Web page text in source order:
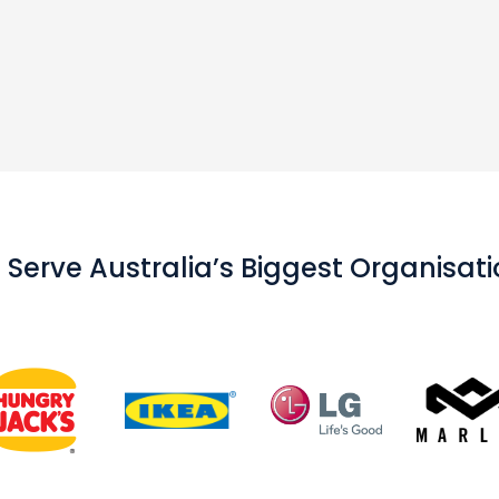
Serve Australia’s Biggest